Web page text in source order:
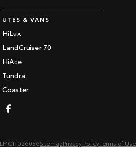
UTES & VANS
HiLux
LandCruiser 70
HiAce
Tundra
Coaster
LMCT: 026056SitemapPrivacy PolicyTerms of Use